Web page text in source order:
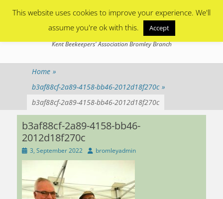
to
Primary Menu
Bromley Beekeepers
Kent Beekeepers' Association Bromley Branch
Home »
b3af88cf-2a89-4158-bb46-2012d18f270c »
b3af88cf-2a89-4158-bb46-2012d18f270c
b3af88cf-2a89-4158-bb46-
2012d18f270c
Posted
on
3, September 2022 Authorbromleyadmin
This website uses cookies to improve your experience. We'll
assume you're ok with this.
Accept